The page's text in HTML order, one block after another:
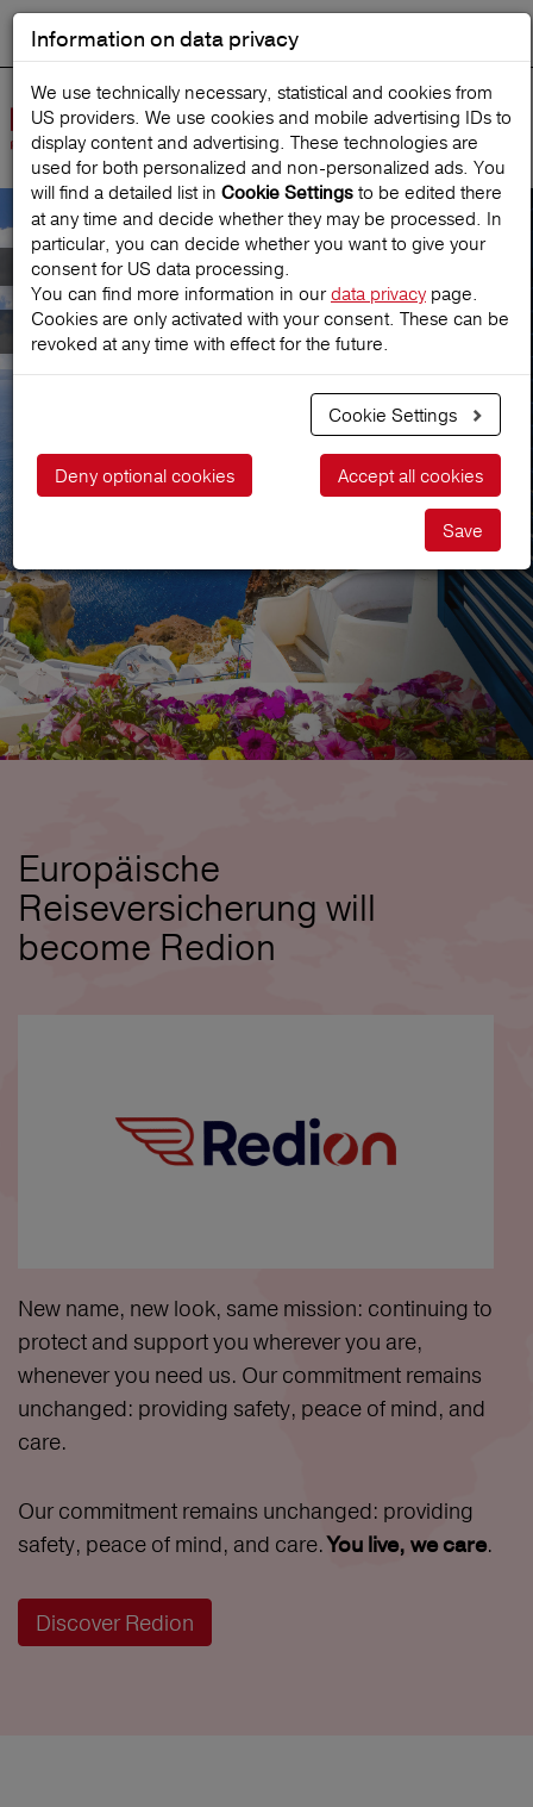
Start search
Meet Austria's leading
Travel Insurance
Get a price
Europäische
Reiseversicherung will
become Redion
New name, new look, same mission: continuing to
protect and support you wherever you are,
whenever you need us. Our commitment remains
unchanged: providing safety, peace of mind, and
care.
Our commitment remains unchanged: providing
safety, peace of mind, and care.You live, we care.
Discover Redion
Information on data privacy
We use technically necessary, statistical and cookies from
US providers. We use cookies and mobile advertising IDs to
display content and advertising. These technologies are
used for both personalized and non‑personalized ads. You
will find a detailed list in Cookie Settings to be edited there
at any time and decide whether they may be processed. In
particular, you can decide whether you want to give your
consent for US data processing.
You can find more information in ourdata privacy page.
Cookies are only activated with your consent. These can be
revoked at any time with effect for the future.
Cookie Settings
Accept all cookies
Deny optional cookies
Save